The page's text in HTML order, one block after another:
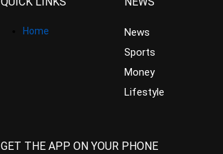
Home
News
Sports
Money
Lifestyle
GET THE APP ON YOUR PHONE